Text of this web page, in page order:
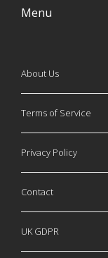
Menu
About Us
Terms of Service
Privacy Policy
Contact
UK GDPR